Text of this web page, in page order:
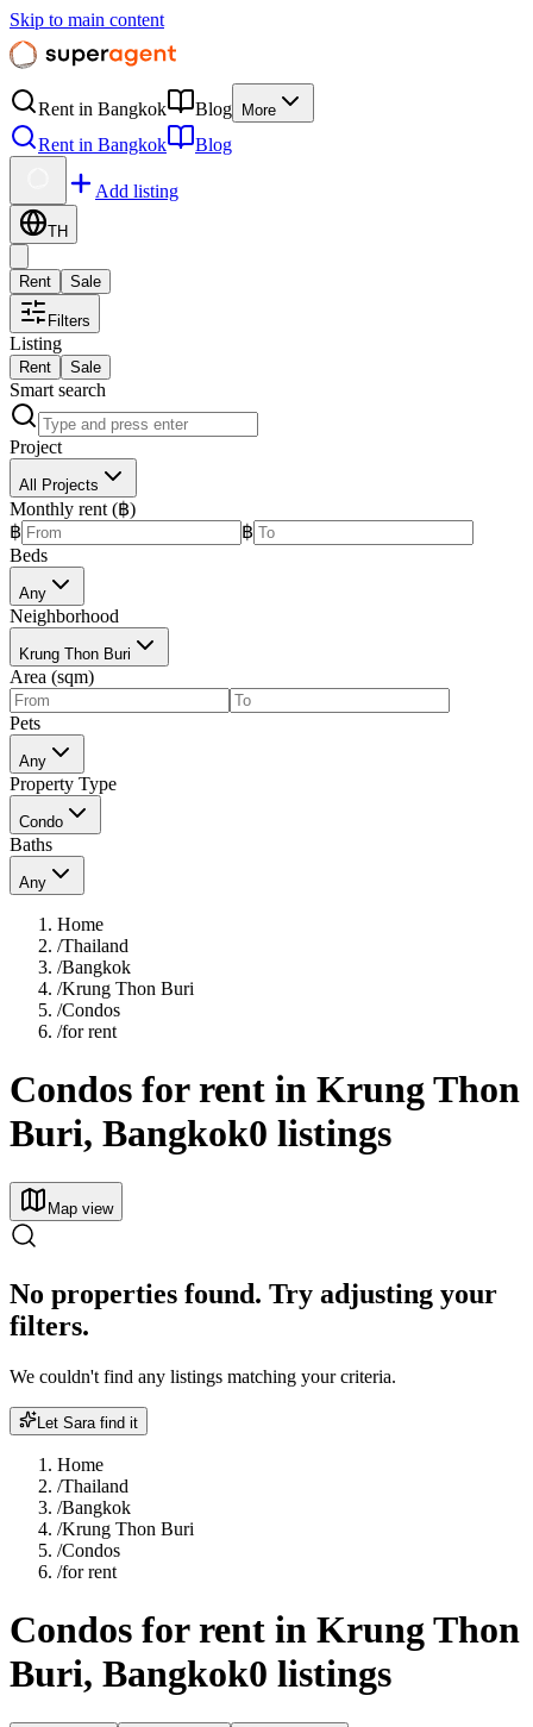
Skip to main content
Rent in Bangkok Blog More
Rent in Bangkok Blog
Add listing
TH
Rent Sale
Filters
Listing
Rent Sale
Smart search
Project
All Projects
Monthly rent (฿)
฿
฿
Beds
Any
Neighborhood
Krung Thon Buri
Area (sqm)
Pets
Any
Property Type
Condo
Baths
Any
Home
/Thailand
/Bangkok
/Krung Thon Buri
/Condos
/for rent
Condos for rent in Krung Thon
Buri, Bangkok0 listings
Map view
No properties found. Try adjusting your
filters.
We couldn't find any listings matching your criteria.
Let Sara find it
Home
/Thailand
/Bangkok
/Krung Thon Buri
/Condos
/for rent
Condos for rent in Krung Thon
Buri, Bangkok0 listings